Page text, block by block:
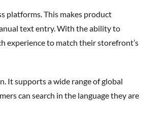
text entry. With the ability to
experience to match their storefront’s
. It supports a wide range of global
can search in the language they are